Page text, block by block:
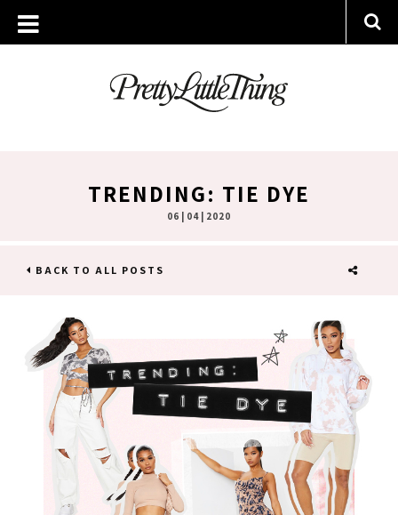
TRENDING: TIE DYE
06 | 04 | 2020
BACK TO ALL POSTS